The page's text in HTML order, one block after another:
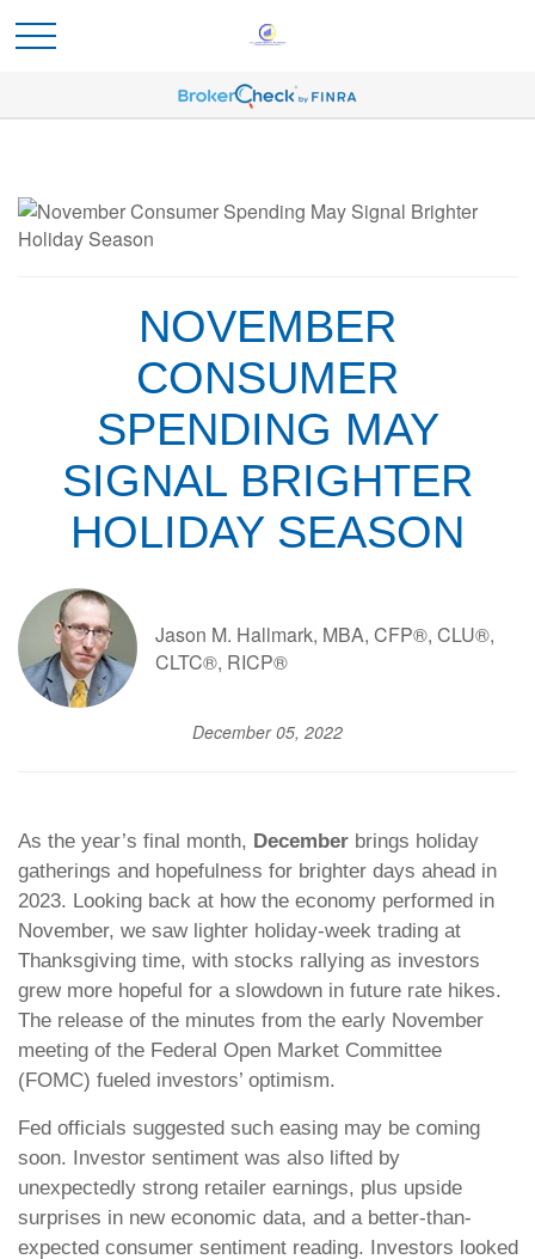
NOVEMBER
CONSUMER
SPENDING MAY
SIGNAL BRIGHTER
HOLIDAY SEASON
Jason M. Hallmark, MBA, CFP®, CLU®,
CLTC®, RICP®
December 05, 2022
As the year’s final month, December brings holiday
gatherings and hopefulness for brighter days ahead in
2023. Looking back at how the economy performed in
November, we saw lighter holiday-week trading at
Thanksgiving time, with stocks rallying as investors
grew more hopeful for a slowdown in future rate hikes.
The release of the minutes from the early November
meeting of the Federal Open Market Committee
(FOMC) fueled investors’ optimism.
Fed officials suggested such easing may be coming
soon. Investor sentiment was also lifted by
unexpectedly strong retailer earnings, plus upside
surprises in new economic data, and a better-than-
expected consumer sentiment reading. Investors looked